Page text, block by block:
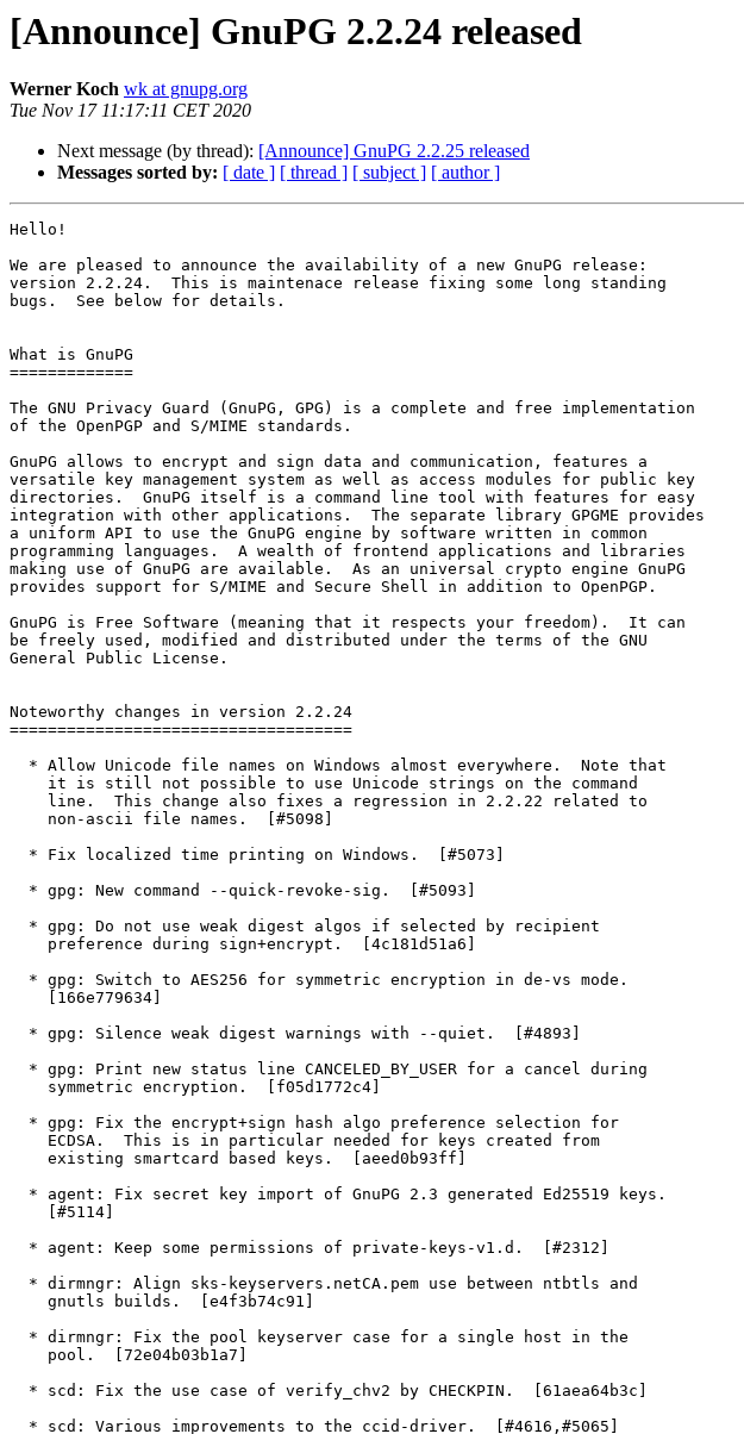
[Announce] GnuPG 2.2.24 released
Werner Koch wk at gnupg.org
Tue Nov 17 11:17:11 CET 2020
Next message (by thread): [Announce] GnuPG 2.2.25 released
Messages sorted by: [ date ] [ thread ] [ subject ] [ author ]
Hello!
We are pleased to announce the availability of a new GnuPG release:
version 2.2.24.  This is maintenace release fixing some long standing
bugs.  See below for details.
What is GnuPG
=============
The GNU Privacy Guard (GnuPG, GPG) is a complete and free implementation
of the OpenPGP and S/MIME standards.
GnuPG allows to encrypt and sign data and communication, features a
versatile key management system as well as access modules for public key
directories.  GnuPG itself is a command line tool with features for easy
integration with other applications.  The separate library GPGME provides
a uniform API to use the GnuPG engine by software written in common
programming languages.  A wealth of frontend applications and libraries
making use of GnuPG are available.  As an universal crypto engine GnuPG
provides support for S/MIME and Secure Shell in addition to OpenPGP.
GnuPG is Free Software (meaning that it respects your freedom).  It can
be freely used, modified and distributed under the terms of the GNU
General Public License.
Noteworthy changes in version 2.2.24
====================================